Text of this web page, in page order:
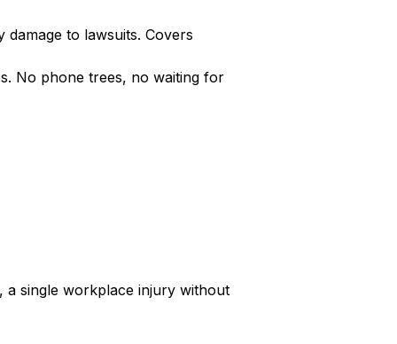
to lawsuits. Covers
No phone trees, no waiting for
a single workplace injury without